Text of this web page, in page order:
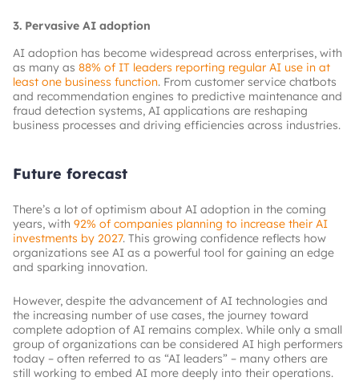
3. Pervasive AI adoption
AI adoption has become widespread across enterprises, with
as many as 88% of IT leaders reporting regular AI use in at
least one business function. From customer service chatbots
and recommendation engines to predictive maintenance and
fraud detection systems, AI applications are reshaping
business processes and driving efficiencies across industries.
Future forecast
There’s a lot of optimism about AI adoption in the coming
years, with 92% of companies planning to increase their AI
investments by 2027. This growing confidence reflects how
organizations see AI as a powerful tool for gaining an edge
and sparking innovation.
However, despite the advancement of AI technologies and
the increasing number of use cases, the journey toward
complete adoption of AI remains complex. While only a small
group of organizations can be considered AI high performers
today – often referred to as “AI leaders” – many others are
still working to embed AI more deeply into their operations.